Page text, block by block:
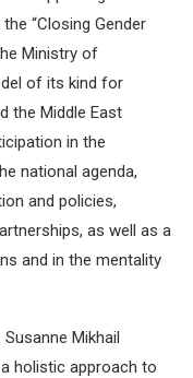
“Closing Gender
Ministry of
of its kind for
the Middle East
in the
national agenda,
and policies,
as well as a
and in the mentality
Mikhail
holistic approach to